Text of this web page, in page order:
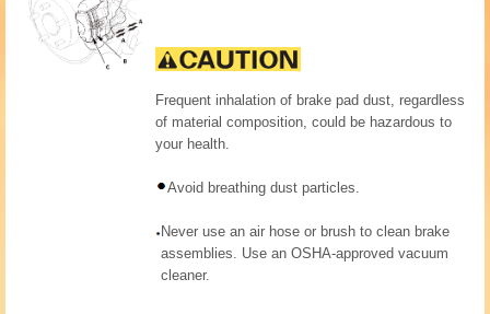
Frequent inhalation of brake pad dust, regardless
of material composition, could be hazardous to
your health.
Avoid breathing dust particles.
Never use an air hose or brush to clean brake
assemblies. Use an OSHA-approved vacuum
cleaner.